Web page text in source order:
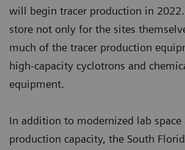
will begin tracer production in
store not only for the sites
much of the tracer production
high-capacity cyclotrons and
equipment.
In addition to modernized lab space
production capacity, the South